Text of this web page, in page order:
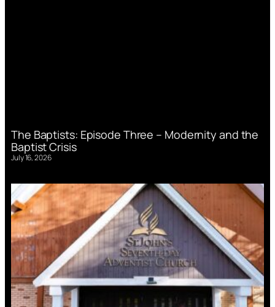
The Baptists: Episode Three – Modernity and the
Baptist Crisis
July 16, 2026